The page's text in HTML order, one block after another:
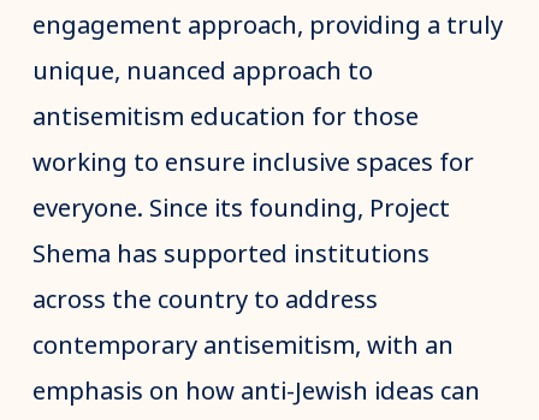
engagement approach, providing a truly
unique, nuanced approach to
antisemitism education for those
working to ensure inclusive spaces for
everyone. Since its founding, Project
Shema has supported institutions
across the country to address
contemporary antisemitism, with an
emphasis on how anti-Jewish ideas can